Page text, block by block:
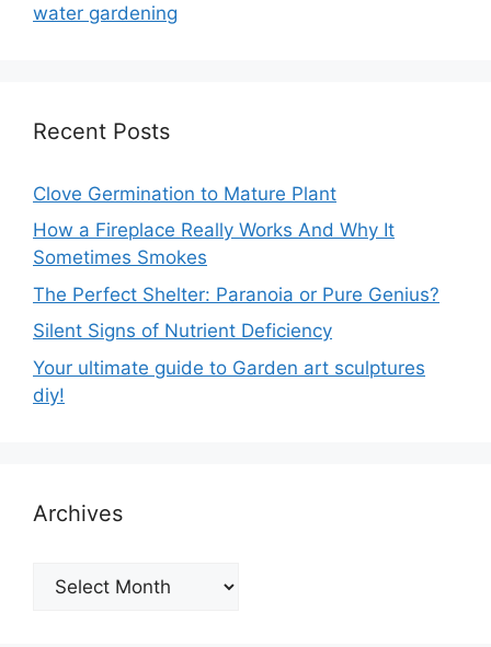
water gardening
Recent Posts
Clove Germination to Mature Plant
How a Fireplace Really Works And Why It
Sometimes Smokes
The Perfect Shelter: Paranoia or Pure Genius?
Silent Signs of Nutrient Deficiency
Your ultimate guide to Garden art sculptures
diy!
Archives
Archives